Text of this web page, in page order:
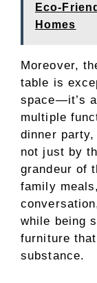
Eco-
Homes
Moreover,
table is
space—it’s
multiple
dinner
not just by
grandeur of
family
while being
furniture
substance.